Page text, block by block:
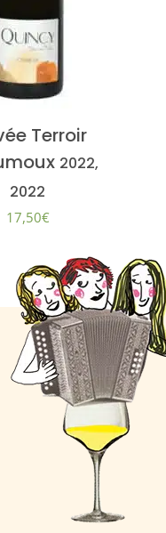
Terroir
2022,
2022
17,50€